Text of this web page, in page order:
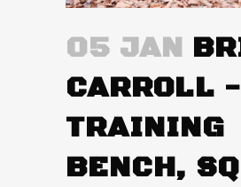
05 JAN
CARROLL -
TRAINING
BENCH,